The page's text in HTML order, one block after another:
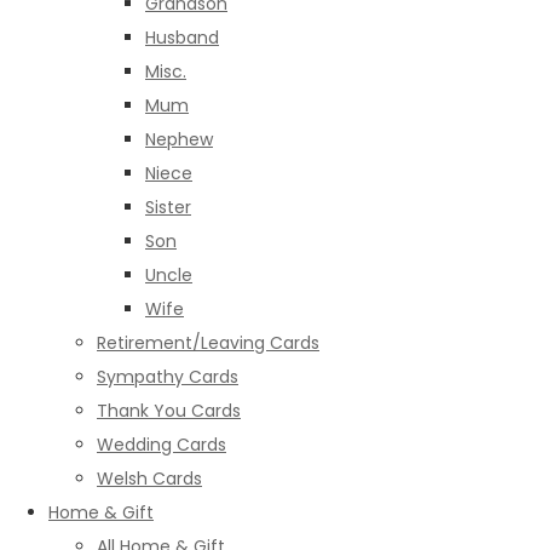
Husband
Misc.
Mum
Nephew
Niece
Sister
Son
Uncle
Wife
Retirement/Leaving Cards
Sympathy Cards
Thank You Cards
Wedding Cards
Welsh Cards
Home & Gift